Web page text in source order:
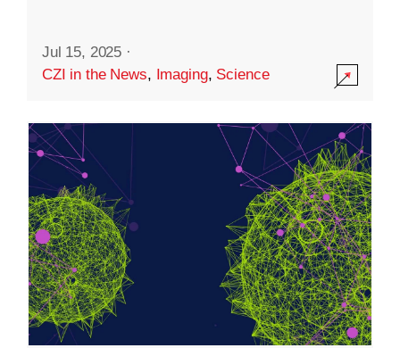
Jul 15, 2025 ·
CZI in the News, Imaging, Science